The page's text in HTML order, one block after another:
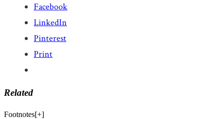
Facebook
LinkedIn
Pinterest
Print
Related
Footnotes[+]